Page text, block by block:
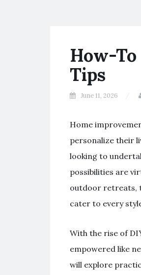
How-
Tips
June 11, 2026
Home
personalize their
looking to
possibilities are
outdoor retreats,
cater to every
With the rise of
empowered like
will explore